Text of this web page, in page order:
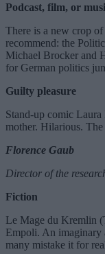
Podcast, film, or
There is a new crop
recommend: the
Michael Brocker and
for German politics
Guilty pleasure
Stand-up comic Laura
mother. Hilarious. The
Florence Gaub
Director of the
Fiction
Le Mage du Kremlin
Empoli. An
many mistake it for